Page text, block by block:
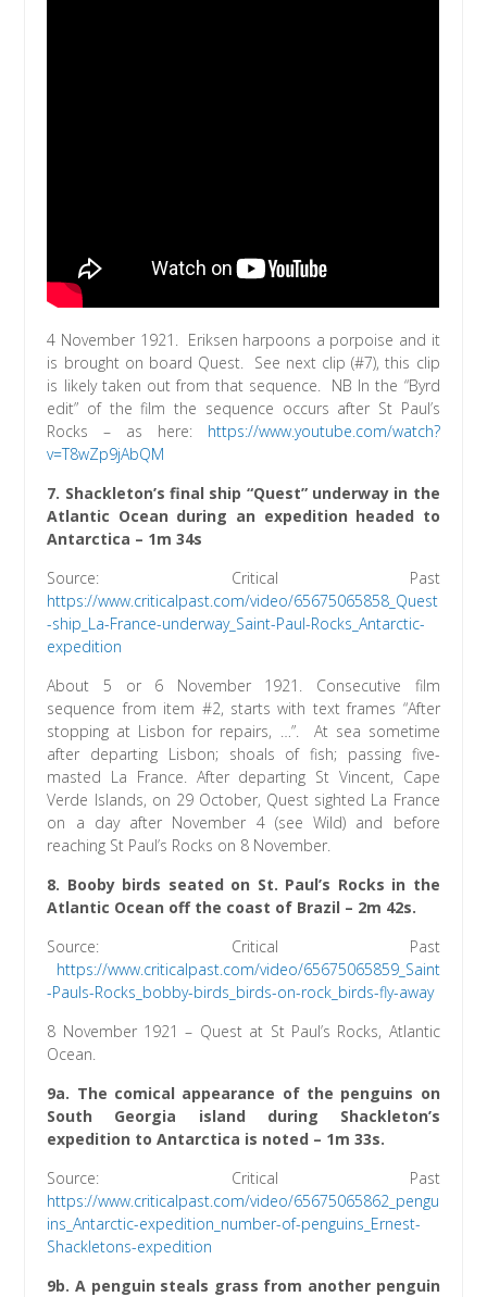
4 November 1921. Eriksen harpoons a porpoise and it
is brought on board Quest. See next clip (#7), this clip
is likely taken out from that sequence. NB In the “Byrd
edit” of the film the sequence occurs after St Paul’s
Rocks – as here: https://www.youtube.com/watch?
v=T8wZp9jAbQM
7. Shackleton’s final ship “Quest” underway in the
Atlantic Ocean during an expedition headed to
Antarctica – 1m 34s
Source: Critical Past
https://www.criticalpast.com/video/65675065858_Quest
-ship_La-France-underway_Saint-Paul-Rocks_Antarctic-
expedition
About 5 or 6 November 1921. Consecutive film
sequence from item #2, starts with text frames “After
stopping at Lisbon for repairs, …”. At sea sometime
after departing Lisbon; shoals of fish; passing five-
masted La France. After departing St Vincent, Cape
Verde Islands, on 29 October, Quest sighted La France
on a day after November 4 (see Wild) and before
reaching St Paul’s Rocks on 8 November.
8. Booby birds seated on St. Paul’s Rocks in the
Atlantic Ocean off the coast of Brazil – 2m 42s.
Source: Critical Past
https://www.criticalpast.com/video/65675065859_Saint
-Pauls-Rocks_bobby-birds_birds-on-rock_birds-fly-away
8 November 1921 – Quest at St Paul’s Rocks, Atlantic
Ocean.
9a. The comical appearance of the penguins on
South Georgia island during Shackleton’s
expedition to Antarctica is noted – 1m 33s.
Source: Critical Past
https://www.criticalpast.com/video/65675065862_pengu
ins_Antarctic-expedition_number-of-penguins_Ernest-
Shackletons-expedition
9b. A penguin steals grass from another penguin